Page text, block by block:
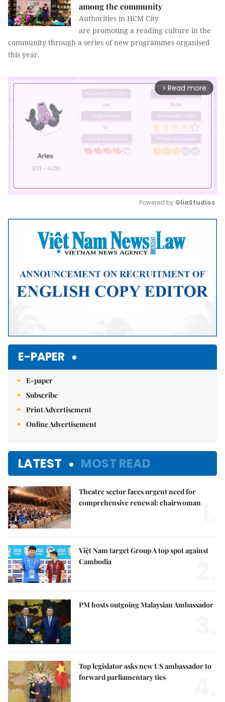
among the community
Authorities in HCM City
are promoting a reading culture in the
community through a series of new programmes organised
this year.
arrow_forward_ios Read more
Mute
Powered by GliaStudios
E-PAPER
E-paper
Subscribe
Print Advertisement
Online Advertisement
LATEST MOST READ
Theatre sector faces urgent need for
comprehensive renewal: chairwoman
Việt Nam target Group A top spot against
Cambodia
PM hosts outgoing Malaysian Ambassador
Top legislator asks new US ambassador to
forward parliamentary ties